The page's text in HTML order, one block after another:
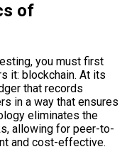
of
you must first
it: blockchain. At its
that records
in a way that ensures
eliminates the
allowing for peer-to-
and cost-effective.